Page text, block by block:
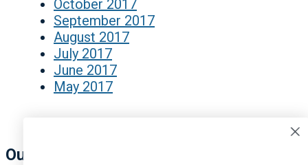
October 2017
September 2017
August 2017
July 2017
June 2017
May 2017
Our Signals Matter